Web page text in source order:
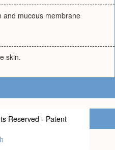
and mucous membrane
skin.
Reserved - Patent